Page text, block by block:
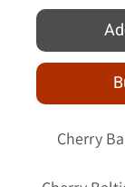
Cherry